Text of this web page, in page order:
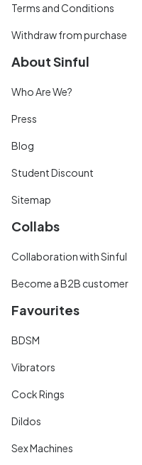
Terms and Conditions
Withdraw from purchase
About Sinful
Who Are We?
Press
Blog
Student Discount
Sitemap
Collabs
Collaboration with Sinful
Become a B2B customer
Favourites
BDSM
Vibrators
Cock Rings
Dildos
Sex Machines